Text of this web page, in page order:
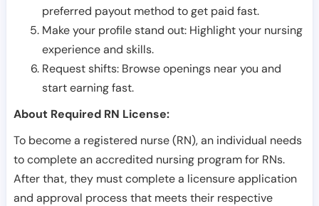
preferred payout method to get paid fast.
Make your profile stand out: Highlight your nursing
experience and skills.
Request shifts: Browse openings near you and
start earning fast.
About Required RN License:
To become a registered nurse (RN), an individual needs
to complete an accredited nursing program for RNs.
After that, they must complete a licensure application
and approval process that meets their respective